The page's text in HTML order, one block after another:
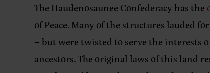
The Haudenosaunee Confederacy has the
of Peace. Many of the structures lauded
– but were twisted to serve the interests
ancestors. The original laws of this land